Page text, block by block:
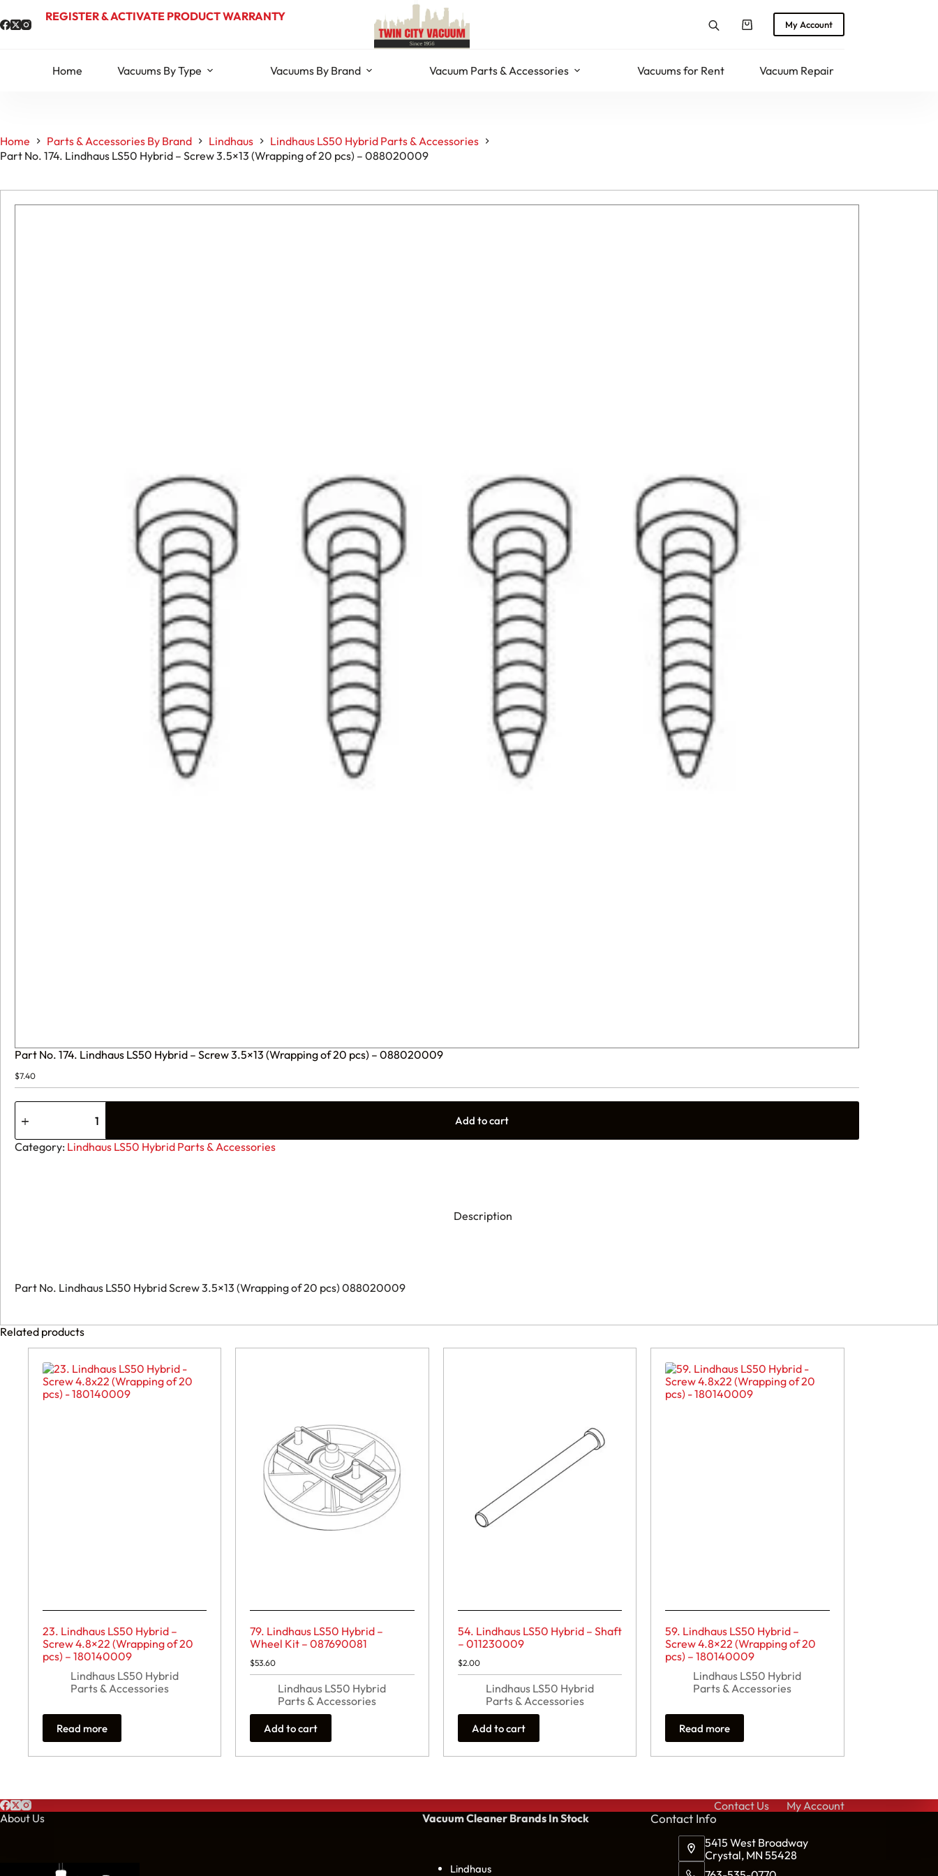
to
content
REGISTER & ACTIVATE PRODUCT WARRANTY
ShoppingMy Account
Home Vacuums By Type Vacuums By Brand Vacuum Parts & Accessories Vacuums for Rent Vacuum Repair
Home Parts & Accessories By Brand Lindhaus
Lindhaus LS50 Hybrid Parts & Accessories
Part No. 174. Lindhaus LS50 Hybrid – Screw 3.5×13 (Wrapping of 20 pcs) – 088020009
Part No. 174. Lindhaus LS50 Hybrid – Screw 3.5×13 (Wrapping of 20 pcs) – 088020009
$7.40
Part
No.
Lindhaus
LS50
quantity
Add to cart
Category: Lindhaus LS50 Hybrid Parts & Accessories
Description
Part No. Lindhaus LS50 Hybrid Screw 3.5×13 (Wrapping of 20 pcs) 088020009
Related products
23. Lindhaus LS50 Hybrid –
Screw 4.8×22 (Wrapping of 20
pcs) – 180140009
Lindhaus LS50 Hybrid
Parts & Accessories
Read more
79. Lindhaus LS50 Hybrid –
Wheel Kit – 087690081
$53.60
Lindhaus LS50 Hybrid
Parts & Accessories
Add to cart
54. Lindhaus LS50 Hybrid – Shaft
– 011230009
$2.00
Lindhaus LS50 Hybrid
Parts & Accessories
Add to cart
59. Lindhaus LS50 Hybrid –
Screw 4.8×22 (Wrapping of 20
pcs) – 180140009
Lindhaus LS50 Hybrid
Parts & Accessories
Read more
Contact Us
My Account
About Us
Vacuum Cleaner Brands In Stock
Lindhaus
Contact Info
5415 West Broadway
Crystal, MN 55428